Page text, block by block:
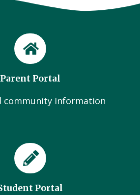
Parent Portal
community Information
Portal